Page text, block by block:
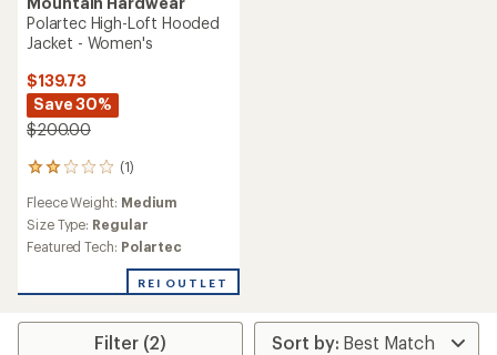
Polartec High-Loft Hooded
Jacket - Women's
$139.73
Save 30%
$200.00
(1)
1
with
an
average
2.0
Fleece Weight: Medium
Size Type: Regular
Featured Tech: Polartec
REI OUTLET
Filter (2)